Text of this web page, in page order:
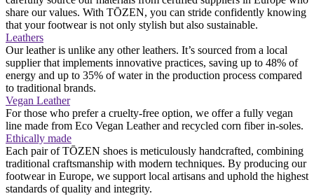
share our values. With TŌZEN, you can stride confidently knowing
that your footwear is not only stylish but also sustainable.
Leathers
Our leather is unlike any other leathers. It’s sourced from a local
supplier that implements innovative practices, saving up to 48% of
energy and up to 35% of water in the production process compared
to traditional brands.
Vegan Leather
For those who prefer a cruelty-free option, we offer a fully vegan
line made from Eco Vegan Leather and recycled corn fiber in-soles.
Ethically made
Each pair of TŌZEN shoes is meticulously handcrafted, combining
traditional craftsmanship with modern techniques. By producing our
footwear in Europe, we support local artisans and uphold the highest
standards of quality and integrity.